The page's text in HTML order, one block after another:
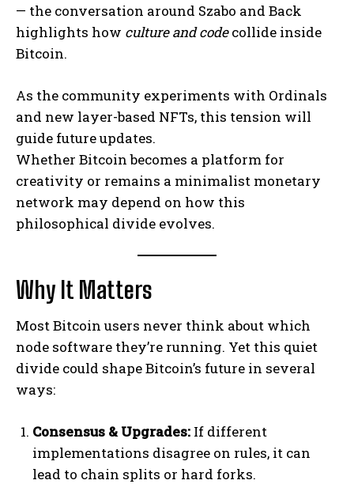
— the conversation around Szabo and Back
highlights how culture and codecollide inside
Bitcoin.
As the community experiments with Ordinals
and new layer-based NFTs, this tension will
guide future updates.
Whether Bitcoin becomes a platform for
creativity or remains a minimalist monetary
network may depend on how this
philosophical divide evolves.
Why It Matters
Most Bitcoin users never think about which
node software they’re running. Yet this quiet
divide could shape Bitcoin’s future in several
ways:
Consensus & Upgrades: If different
implementations disagree on rules, it can
lead to chain splits or hard forks.